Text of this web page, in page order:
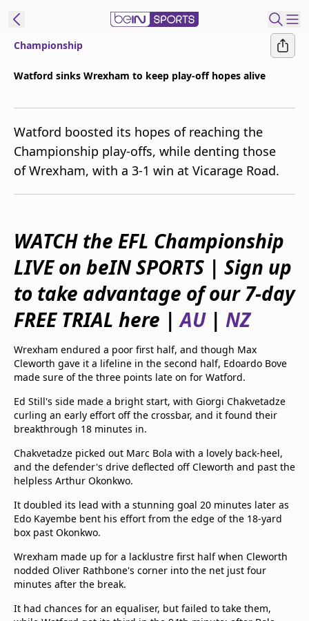
beIN XTRA
Get beIN
Find a beIN SPORTS venue
Notifications
Contact us
FAQs
beIN CONNECT
Terms & conditions
beIN Media Group
Privacy Policy
Advertise with us
Championship
Watford sinks Wrexham to keep play-off hopes alive
Watford boosted its hopes of reaching the
Championship play-offs, while denting those
of Wrexham, with a 3-1 win at Vicarage Road.
WATCH the EFL Championship
LIVE on beIN SPORTS | Sign up
to take advantage of our 7-day
FREE TRIAL here |AU| NZ
Wrexham endured a poor first half, and though Max
Cleworth gave it a lifeline in the second half, Edoardo Bove
made sure of the three points late on for Watford.
Ed Still's side made a bright start, with Giorgi Chakvetadze
curling an early effort off the crossbar, and it found their
breakthrough 18 minutes in.
Chakvetadze picked out Marc Bola with a lovely back-heel,
and the defender's drive deflected off Cleworth and past the
helpless Arthur Okonkwo.
It doubled its lead with a stunning goal 20 minutes later as
Edo Kayembe bent his effort from the edge of the 18-yard
box past Okonkwo.
Wrexham made up for a lacklustre first half when Cleworth
nodded Oliver Rathbone's corner into the net just four
minutes after the break.
It had chances for an equaliser, but failed to take them,